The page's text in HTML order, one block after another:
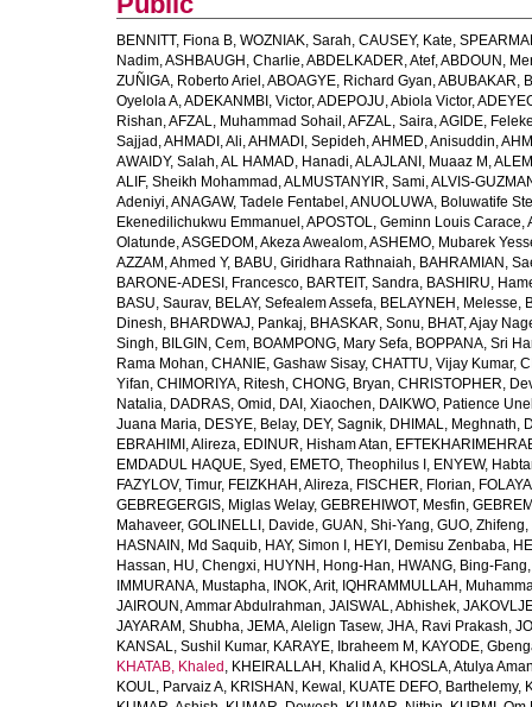
BENNITT, Fiona B, WOZNIAK, Sarah, CAUSEY, Kate,
Nadim,ASHBAUGH, Charlie,ABDELKADER, Atef,ABDOUN,
ZUÑIGA, Roberto Ariel ,ABOAGYE, Richard Gyan,ABUBAKAR,
Oyelola A,ADEKANMBI, Victor,ADEPOJU, Abiola Victor,
Rishan,AFZAL, Muhammad Sohail ,AFZAL, Saira,AGIDE,
Sajjad ,AHMADI, Ali,AHMADI, Sepideh,AHMED, Anisuddin,
AWAIDY, Salah,AL HAMAD, Hanadi,ALAJLANI, Muaaz M ,
ALIF, Sheikh Mohammad ,ALMUSTANYIR, Sami,ALVIS-
Adeniyi,ANAGAW, Tadele Fentabel ,ANUOLUWA, Boluwatife
Ekenedilichukwu Emmanuel ,APOSTOL, Geminn Louis Carace,
Olatunde,ASGEDOM, Akeza Awealom,ASHEMO, Mubarek
AZZAM, Ahmed Y, BABU, Giridhara Rathnaiah, BAHRAMIAN,
BARONE-ADESI, Francesco, BARTEIT, Sandra, BASHIRU,
BASU, Saurav, BELAY, Sefealem Assefa, BELAYNEH, Melesse,
Dinesh, BHARDWAJ, Pankaj, BHASKAR, Sonu, BHAT, Ajay
Singh, BILGIN, Cem, BOAMPONG, Mary Sefa, BOPPANA, Sri
Rama Mohan, CHANIE, Gashaw Sisay, CHATTU, Vijay Kumar,
Yifan, CHIMORIYA, Ritesh, CHONG, Bryan, CHRISTOPHER,
Natalia, DADRAS, Omid , DAI, Xiaochen, DAIKWO, Patience
Juana Maria, DESYE, Belay, DEY, Sagnik, DHIMAL, Meghnath,
EBRAHIMI, Alireza, EDINUR, Hisham Atan,
EMDADUL HAQUE, Syed , EMETO, Theophilus I , ENYEW,
FAZYLOV, Timur, FEIZKHAH, Alireza, FISCHER, Florian,
GEBREGERGIS, Miglas Welay, GEBREHIWOT, Mesfin,
Mahaveer, GOLINELLI, Davide, GUAN, Shi-Yang, GUO, Zhifeng,
HASNAIN, Md Saquib, HAY, Simon I , HEYI, Demisu Zenbaba,
Hassan, HU, Chengxi, HUYNH, Hong-Han, HWANG, Bing-Fang
IMMURANA, Mustapha, INOK, Arit, IQHRAMMULLAH,
JAIROUN, Ammar Abdulrahman, JAISWAL, Abhishek,
JAYARAM, Shubha, JEMA, Alelign Tasew, JHA, Ravi Prakash,
KANSAL, Sushil Kumar, KARAYE, Ibraheem M , KAYODE,
KHATAB, Khaled , KHEIRALLAH, Khalid A, KHOSLA, Atulya
KOUL, Parvaiz A, KRISHAN, Kewal , KUATE DEFO, Barthelemy,